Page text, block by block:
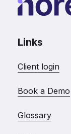
Links
Client login
Book a Demo
Glossary